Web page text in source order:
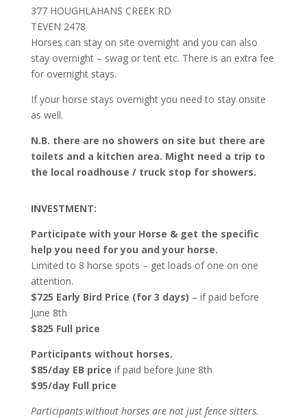
377 HOUGHLAHANS CREEK RD
TEVEN 2478
Horses can stay on site overnight and you can also
stay overnight – swag or tent etc. There is an extra fee
for overnight stays.
If your horse stays overnight you need to stay onsite
as well.
N.B. there are no showers on site but there are
toilets and a kitchen area. Might need a trip to
the local roadhouse / truck stop for showers.
INVESTMENT:
Participate with your Horse & get the specific
help you need for you and your horse.
Limited to 8 horse spots – get loads of one on one
attention.
$725 Early Bird Price (for 3 days) – if paid before
June 8th
$825 Full price
Participants without horses.
$85/day EB price if paid before June 8th
$95/day Full price
Participants without horses are not just fence sitters.